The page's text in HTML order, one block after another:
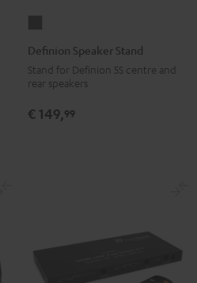
Speaker
anthracite
Definion Speaker Stand
Stand for Definion 5S centre and
rear speakers
€ 149,99